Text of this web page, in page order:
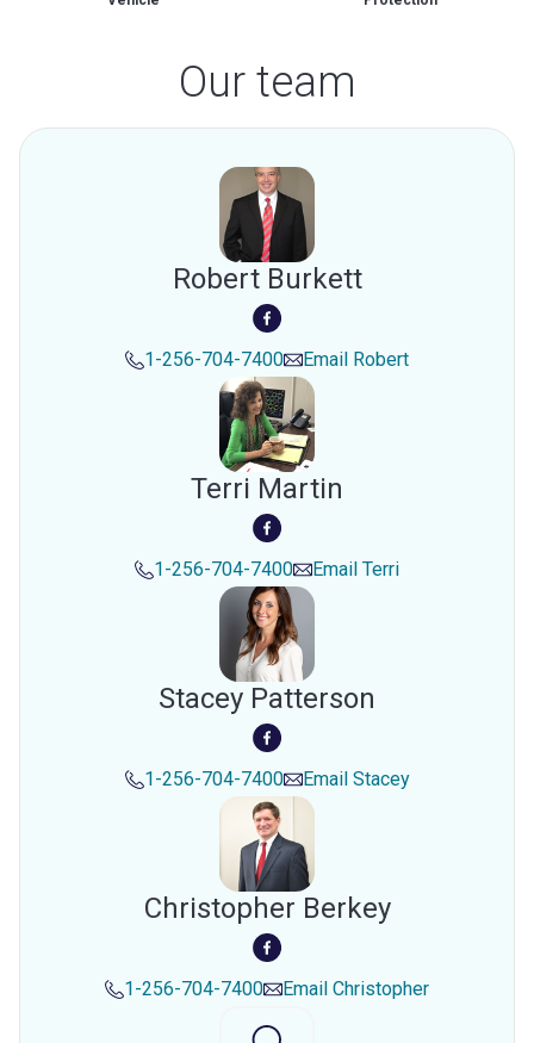
Our team
Robert Burkett
1-256-704-7400 Email Robert
Terri Martin
1-256-704-7400 Email Terri
Stacey Patterson
1-256-704-7400 Email Stacey
Christopher Berkey
1-256-704-7400 Email Christopher